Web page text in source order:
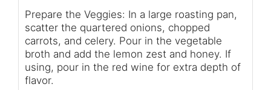
Prepare the Veggies: In a large roasting pan,
scatter the quartered onions, chopped
carrots, and celery. Pour in the vegetable
broth and add the lemon zest and honey. If
using, pour in the red wine for extra depth of
flavor.